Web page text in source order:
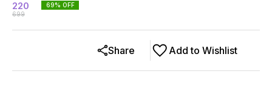
220
699
69% OFF
Add to Wishlist
Share